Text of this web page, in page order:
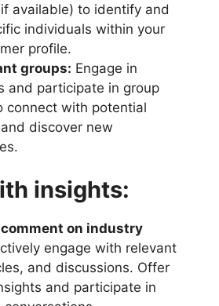
available) to identify and
individuals within your
profile.
groups: Engage in
and participate in group
connect with potential
discover new
insights:
on industry
engage with relevant
and discussions. Offer
and participate in